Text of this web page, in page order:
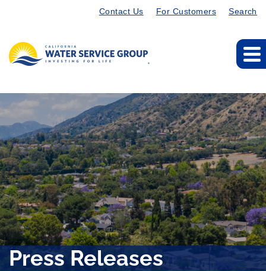
Contact Us For Customers Search
Press Releases